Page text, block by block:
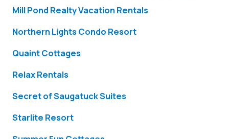
Mill Pond Realty Vacation Rentals
Northern Lights Condo Resort
Quaint Cottages
Relax Rentals
Secret of Saugatuck Suites
Starlite Resort